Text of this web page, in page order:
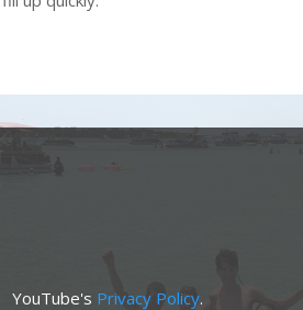
YouTube's Privacy Policy.